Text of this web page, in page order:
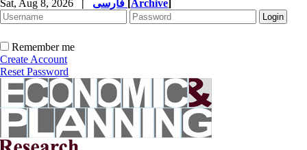
Sat, Aug 8, 2026 | [Archive]
Remember me
Create Account
Reset Password